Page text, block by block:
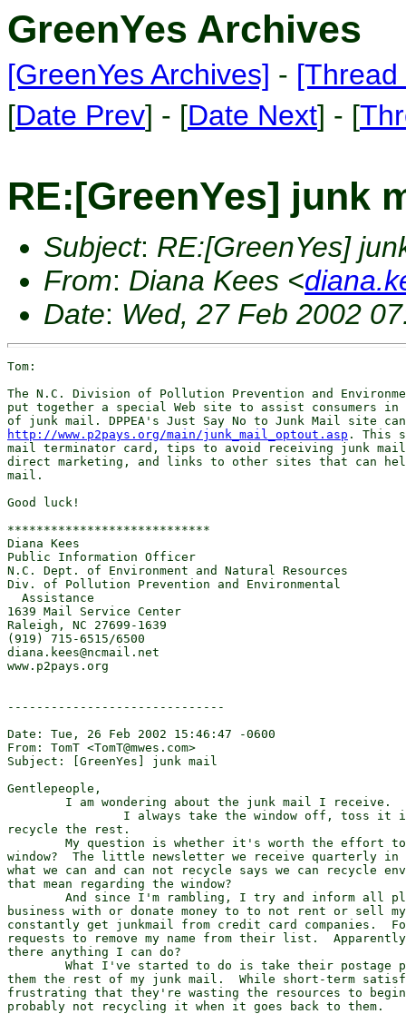
GreenYes Archives
[GreenYes Archives] -
[Date Prev] - [Date Next] - [
RE:[GreenYes] junk
Subject: RE:[GreenYes]
From: Diana Kees <
Date: Wed, 27 Feb 2002
Tom:
The N.C. Division of Pollution Prevention and
put together a special Web site to assist consumers
http://www.p2pays.org/main/junk_mail_optout.asp . This
mail terminator card, tips to avoid receiving junk
direct marketing, and links to other sites that can
mail.
Good luck!
****************************
Diana Kees
Public Information Officer
N.C. Dept. of Environment and Natural Resources
Div. of Pollution Prevention and Environmental
  Assistance
1639 Mail Service Center
Raleigh, NC 27699-1639
(919) 715-6515/6500
diana.kees@ncmail.net
www.p2pays.org
------------------------------
Date: Tue, 26 Feb 2002 15:46:47 -0600
From: TomT <TomT@mwes.com>
Subject: [GreenYes] junk mail
Gentlepeople,
recycle the rest.
window?  The little newsletter we receive quarterly in
what we can and can not recycle says we can recycle
that mean regarding the window?
business with or donate money to to not rent or sell
constantly get junkmail from credit card companies.
requests to remove my name from their list.
there anything I can do?
them the rest of my junk mail.  While short-term
frustrating that they're wasting the resources to
probably not recycling it when it goes back to them.